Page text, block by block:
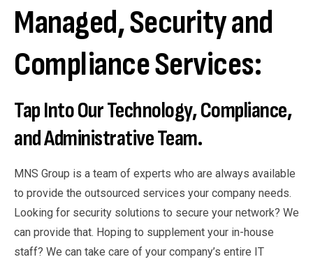
Managed, Security and
Compliance Services:
Tap Into Our Technology, Compliance,
and Administrative Team.
MNS Group is a team of experts who are always available
to provide the outsourced services your company needs.
Looking for security solutions to secure your network? We
can provide that. Hoping to supplement your in-house
staff? We can take care of your company’s entire IT